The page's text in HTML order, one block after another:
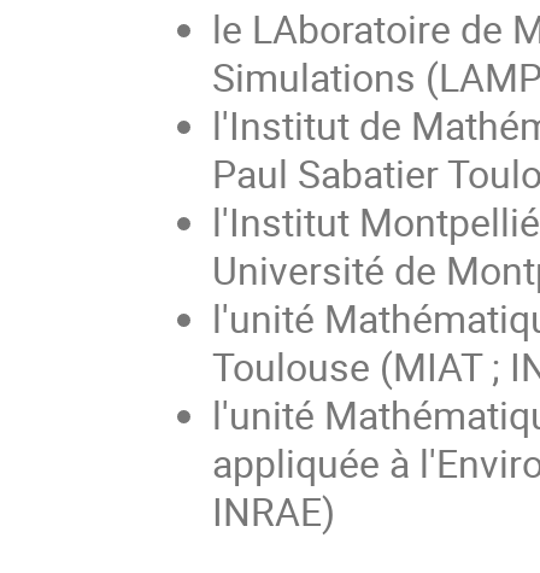
le LAboratoire de
Simulations
l'Institut de
Paul Sabatier
l'Institut
Université de
l'unité
Toulouse (MIAT ;
l'unité
appliquée à
INRAE)